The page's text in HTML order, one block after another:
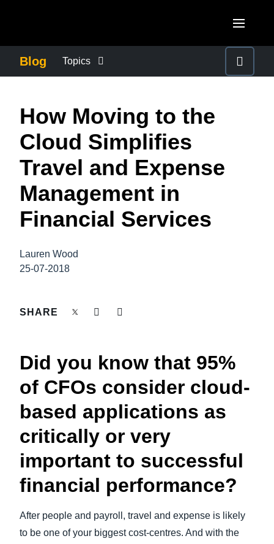
Canada (English)
Canada (Français)
México (Español)
Brasil (Português)
United Kingdom (English)
France (Français)
Deutschland (Deutsch)
Italia (Italiano)
Nederlands (English)
ASIA PACIFIC
Australia (English)
India (English)
日本（日本語)
Blog Topics
COMPANY NEWS
CONTROL COMPANY COSTS
DUTY OF CARE
GROWTH AND OPTIMIZATION
SUSTAINABILITY
TRAVEL AND EXPENSE
How Moving to the
Cloud Simplifies
Travel and Expense
Management in
Financial Services
Lauren Wood
25-07-2018
SHARE
Did you know that 95%
of CFOs consider cloud-
based applications as
critically or very
important to successful
financial performance?
After people and payroll, travel and expense is likely
to be one of your biggest cost-centres. And with the